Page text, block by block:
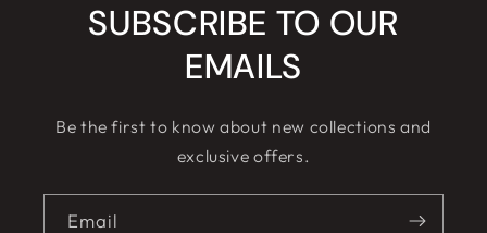
SUBSCRIBE TO OUR
EMAILS
Be the first to know about new collections and
exclusive offers.
Email